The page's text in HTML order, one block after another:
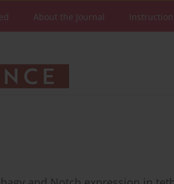
About the Journal